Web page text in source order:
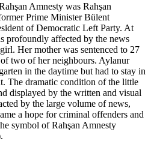
Amnesty was Rahşan
Prime Minister Bülent
of Democratic Left Party. At
profoundly affected by the news
Her mother was sentenced to 27
two of her neighbours. Aylanur
in the daytime but had to stay in
The dramatic condition of the little
displayed by the written and visual
by the large volume of news,
a hope for criminal offenders and
symbol of Rahşan Amnesty